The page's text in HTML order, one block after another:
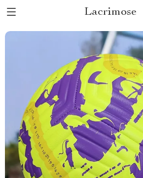
Lacrimose